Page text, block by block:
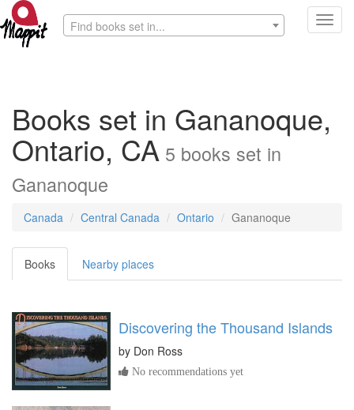
Find books set in...
Books set in Gananoque,
Ontario, CA 5 books set in
Gananoque
Canada Central Canada Ontario Gananoque
Books Nearby places
Discovering the Thousand Islands
by Don Ross
No recommendations yet